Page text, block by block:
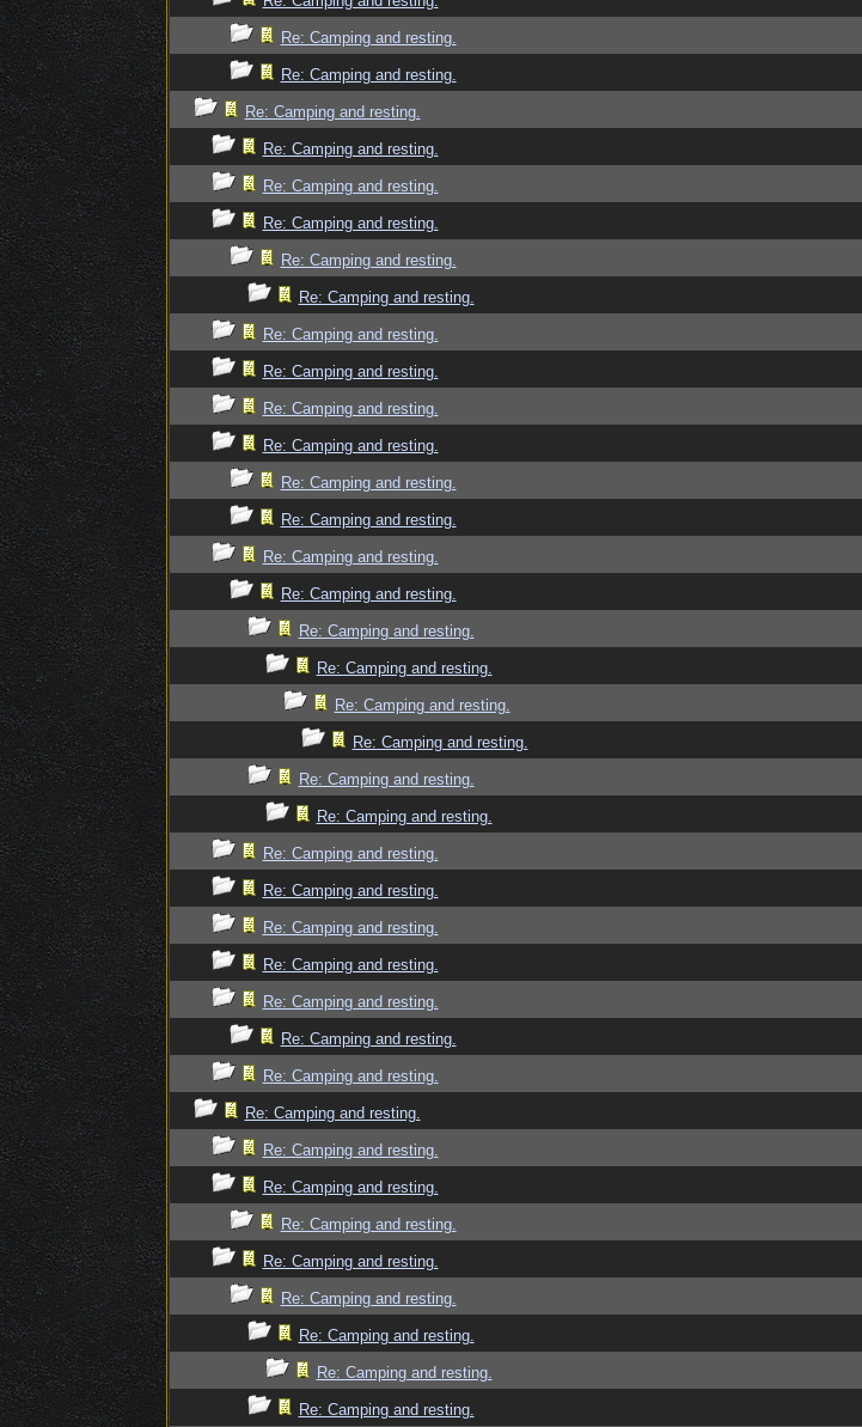
Re: Camping and resting.
Re: Camping and resting.
Re: Camping and resting.
Re: Camping and resting.
Re: Camping and resting.
Re: Camping and resting.
Re: Camping and resting.
Re: Camping and resting.
Re: Camping and resting.
Re: Camping and resting.
Re: Camping and resting.
Re: Camping and resting.
Re: Camping and resting.
Re: Camping and resting.
Re: Camping and resting.
Re: Camping and resting.
Re: Camping and resting.
Re: Camping and resting.
Re: Camping and resting.
Re: Camping and resting.
Re: Camping and resting.
Re: Camping and resting.
Re: Camping and resting.
Re: Camping and resting.
Re: Camping and resting.
Re: Camping and resting.
Re: Camping and resting.
Re: Camping and resting.
Re: Camping and resting.
Re: Camping and resting.
Re: Camping and resting.
Re: Camping and resting.
Re: Camping and resting.
Re: Camping and resting.
Re: Camping and resting.
Re: Camping and resting.
Re: Camping and resting.
Re: Camping and resting.